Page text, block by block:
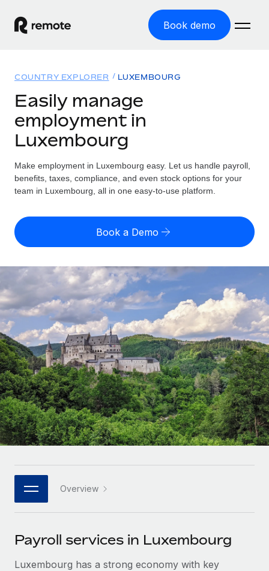
Book demo
GLOBAL EMPLOYMENT
Global Payroll
Employer of Record
Expand globally with zero entity cost
Contractor of Record
Compliantly engage contractors worldwide
Onboard and manage contractors globally
PEO
Outsource complex employment tasks
INFRASTRUCTURE
Remote Embedded
Seamlessly integrate HR into workflows
Platform
Built-in core HR functions for your team
Connect New
Connect any AI tool to Remote using our MCP
Integrations
Streamline processes with essential business tools
SERVICES
Ask an expert
Solutions
Country Explorer
Find global employment support by country
Compare Remote
GROWTH STAGE
Startups
Agile global HR & payroll solutions for growing
companies
Mid-market
Expand teams with tailored HR solutions
Enterprise
Global HR for large businesses
PARTNER WITH US
Strategic technology partners
Flexibly embed global HR into your platform
Explore partnership opportunities with us
Remote Build Coming soon
Resources
TOOLS & CALCULATORS
Employee cost calculator
Contractor payout calculator
Explore currency options and payout speeds for global
contractors
LEARN WITH REMOTE
Research & Guides
Case studies
HR Glossary
Checklists & Templates
Job Description Library
Webinars
Events
Newsroom
Salary & Talent Insights
Pricing
English (United States)
English
Nederlands
Français
Deutsch
Español
Italiano
Português (Portugal)
日本語
한국어
Login
COUNTRY EXPLORER LUXEMBOURG
Easily manage
employment in
Luxembourg
Make employment in Luxembourg easy. Let us handle payroll,
benefits, taxes, compliance, and even stock options for your
team in Luxembourg, all in one easy-to-use platform.
Book a Demo
Overview
Payroll services in Luxembourg
Luxembourg has a strong economy with key